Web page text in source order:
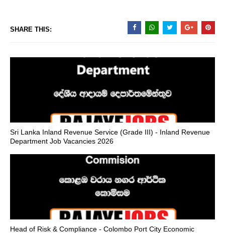
SHARE THIS:
Sri Lanka Inland Revenue Service (Grade III) - Inland Revenue
Department Job Vacancies 2026
Head of Risk & Compliance - Colombo Port City Economic